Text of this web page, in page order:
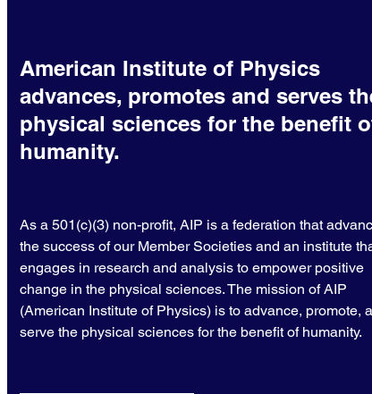
American Institute of Physics
advances, promotes and serves
physical sciences for the benefit
humanity.
As a 501(c)(3) non-profit, AIP is a federation that
the success of our Member Societies and an institute
engages in research and analysis to empower positive
change in the physical sciences. The mission of AIP
(American Institute of Physics) is to advance, promote,
serve the physical sciences for the benefit of humanity.